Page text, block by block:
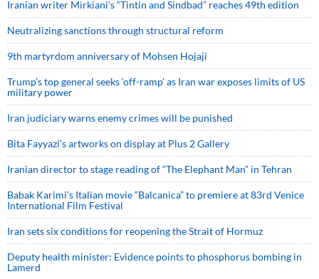
Iranian writer Mirkiani’s “Tintin and Sindbad” reaches 49th edition
Neutralizing sanctions through structural reform
9th martyrdom anniversary of Mohsen Hojaji
Trump’s top general seeks ‘off-ramp’ as Iran war exposes limits of US
military power
Iran judiciary warns enemy crimes will be punished
Bita Fayyazi’s artworks on display at Plus 2 Gallery
Iranian director to stage reading of “The Elephant Man” in Tehran
Babak Karimi’s Italian movie “Balcanica” to premiere at 83rd Venice
International Film Festival
Iran sets six conditions for reopening the Strait of Hormuz
Deputy health minister: Evidence points to phosphorus bombing in
Lamerd